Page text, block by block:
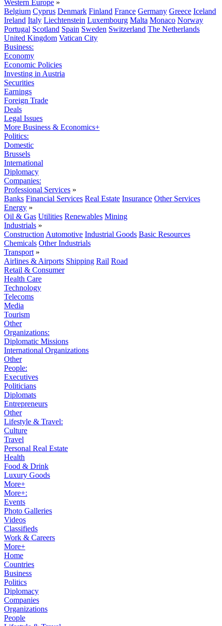
Western Europe »
Belgium Cyprus Denmark Finland France Germany Greece Iceland
Ireland Italy Liechtenstein Luxembourg Malta Monaco Norway
Portugal Scotland Spain Sweden Switzerland The Netherlands
United Kingdom Vatican City
Business:
Economy
Economic Policies
Investing in Austria
Securities
Earnings
Foreign Trade
Deals
Legal Issues
More Business & Economics+
Politics:
Domestic
Brussels
International
Diplomacy
Companies:
Professional Services »
Banks Financial Services Real Estate Insurance Other Services
Energy »
Oil & Gas Utilities Renewables Mining
Industrials »
Construction Automotive Industrial Goods Basic Resources
Chemicals Other Industrials
Transport »
Airlines & Airports Shipping Rail Road
Retail & Consumer
Health Care
Technology
Telecoms
Media
Tourism
Other
Organizations:
Diplomatic Missions
International Organizations
Other
People:
Executives
Politicians
Diplomats
Entrepreneurs
Other
Lifestyle & Travel:
Culture
Travel
Personal Real Estate
Health
Food & Drink
Luxury Goods
More+
More+:
Events
Photo Galleries
Videos
Classifieds
Work & Careers
More+
Home
Countries
Business
Politics
Diplomacy
Companies
Organizations
People